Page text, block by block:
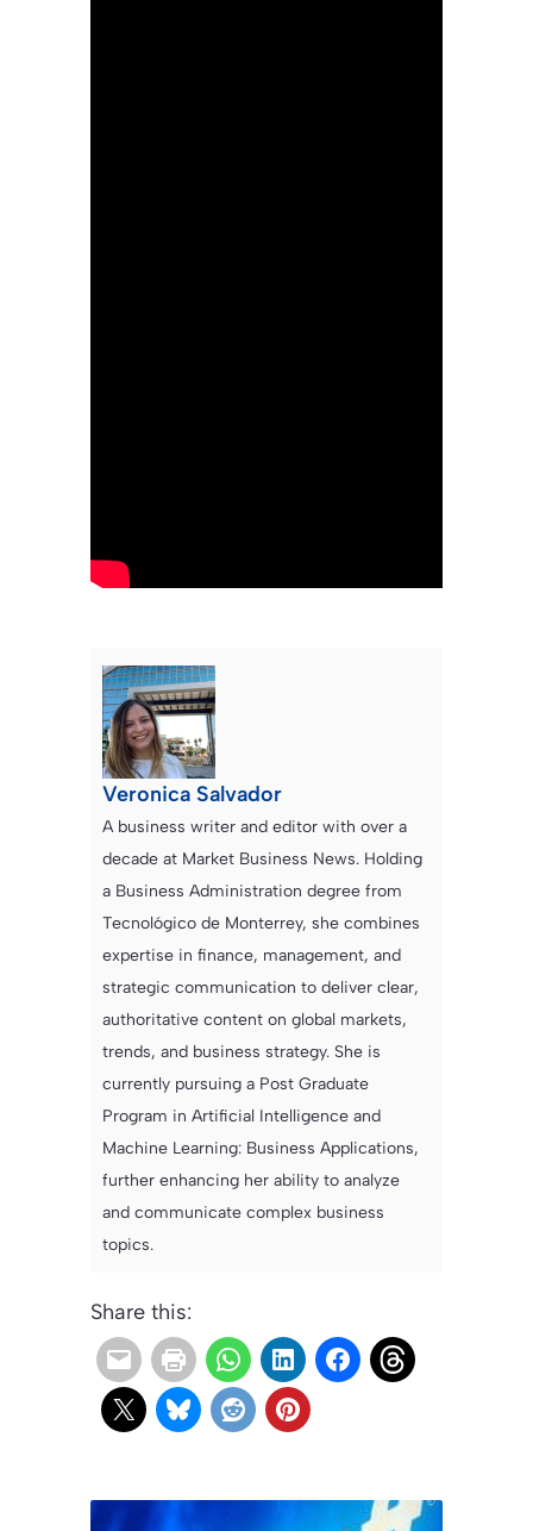
Veronica Salvador
A business writer and editor with over a
decade at Market Business News. Holding
a Business Administration degree from
Tecnológico de Monterrey, she combines
expertise in finance, management, and
strategic communication to deliver clear,
authoritative content on global markets,
trends, and business strategy. She is
currently pursuing a Post Graduate
Program in Artificial Intelligence and
Machine Learning: Business Applications,
further enhancing her ability to analyze
and communicate complex business
topics.
Share this: